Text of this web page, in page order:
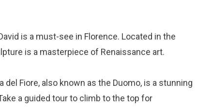
is a must-see in Florence. Located in the
is a masterpiece of Renaissance art.
del Fiore, also known as the Duomo, is a stunning
a guided tour to climb to the top for